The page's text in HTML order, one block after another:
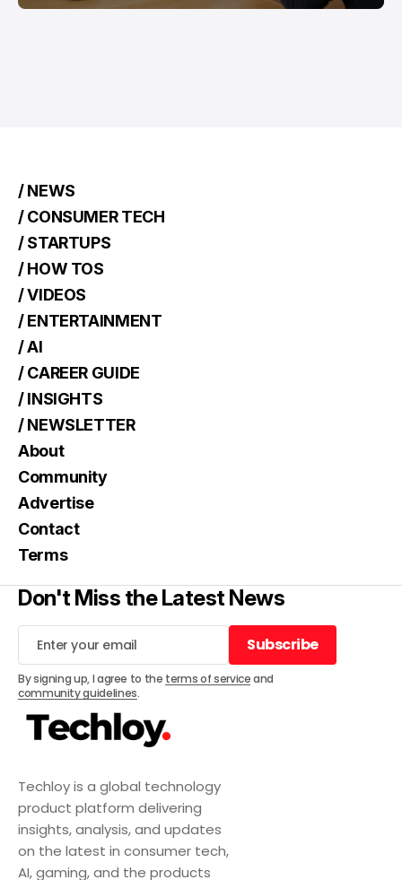
Techloy is a global technology
product platform delivering
insights, analysis, and updates
on the latest in consumer tech,
AI, gaming, and the products
/ NEWS
/ CONSUMER TECH
/ STARTUPS
/ HOW TOS
/ VIDEOS
/ ENTERTAINMENT
/ AI
/ CAREER GUIDE
/ INSIGHTS
/ NEWSLETTER
About
Community
Advertise
Contact
Terms
Don't Miss the Latest News
Subscribe
Subscribe
By signing up, I agree to the terms of serviceand
community guidelines.